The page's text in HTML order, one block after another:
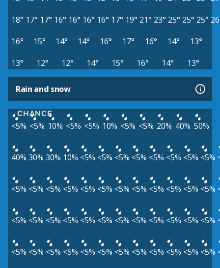
18° 17° 17° 16° 16° 16° 16° 17° 19° 21° 23° 25° 25° 25°
16°
15° 14° 14° 16° 17° 16° 14°
13°
13°
12° 12° 14° 15° 16° 14° 13°
Rain and snow
CHANCE
<5% <5% 10% <5% <5% 10% <5% <5% 20% 40% 50%
40% 30% 30% 10% <5% <5% <5% <5% <5% <5% <5% <5%
<5% <5% <5% <5% <5% <5% <5% <5% <5% <5% <5% <5%
<5% <5% <5% <5% <5% <5% <5% <5% <5% <5% <5% <5%
<5% <5% <5% <5% <5% <5% <5% <5% <5% <5% <5% <5%